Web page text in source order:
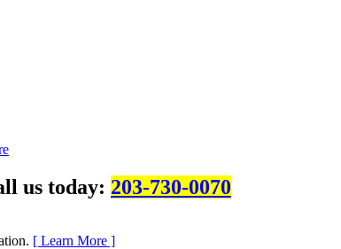
us today: 203-730-0070
[ Learn More ]